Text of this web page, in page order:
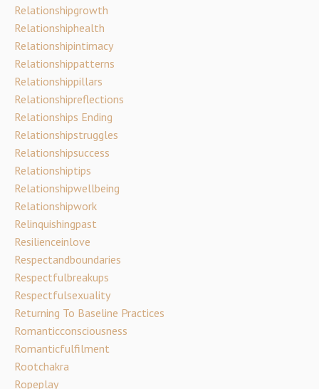
Relationshipgrowth
Relationshiphealth
Relationshipintimacy
Relationshippatterns
Relationshippillars
Relationshipreflections
Relationships Ending
Relationshipstruggles
Relationshipsuccess
Relationshiptips
Relationshipwellbeing
Relationshipwork
Relinquishingpast
Resilienceinlove
Respectandboundaries
Respectfulbreakups
Respectfulsexuality
Returning To Baseline Practices
Romanticconsciousness
Romanticfulfilment
Rootchakra
Ropeplay